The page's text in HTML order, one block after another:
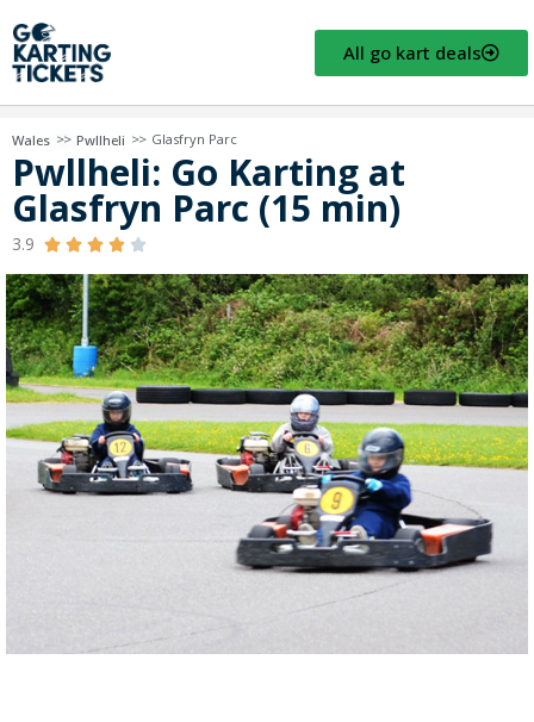
All go kart deals
Wales >> Pwllheli >> Glasfryn Parc
Pwllheli: Go Karting at
Glasfryn Parc (15 min)
3.9     